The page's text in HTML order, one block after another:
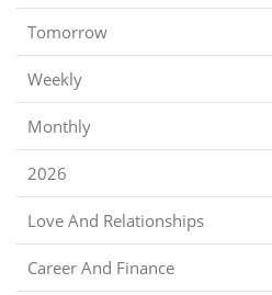
Tomorrow
Weekly
Monthly
2026
Love And Relationships
Career And Finance